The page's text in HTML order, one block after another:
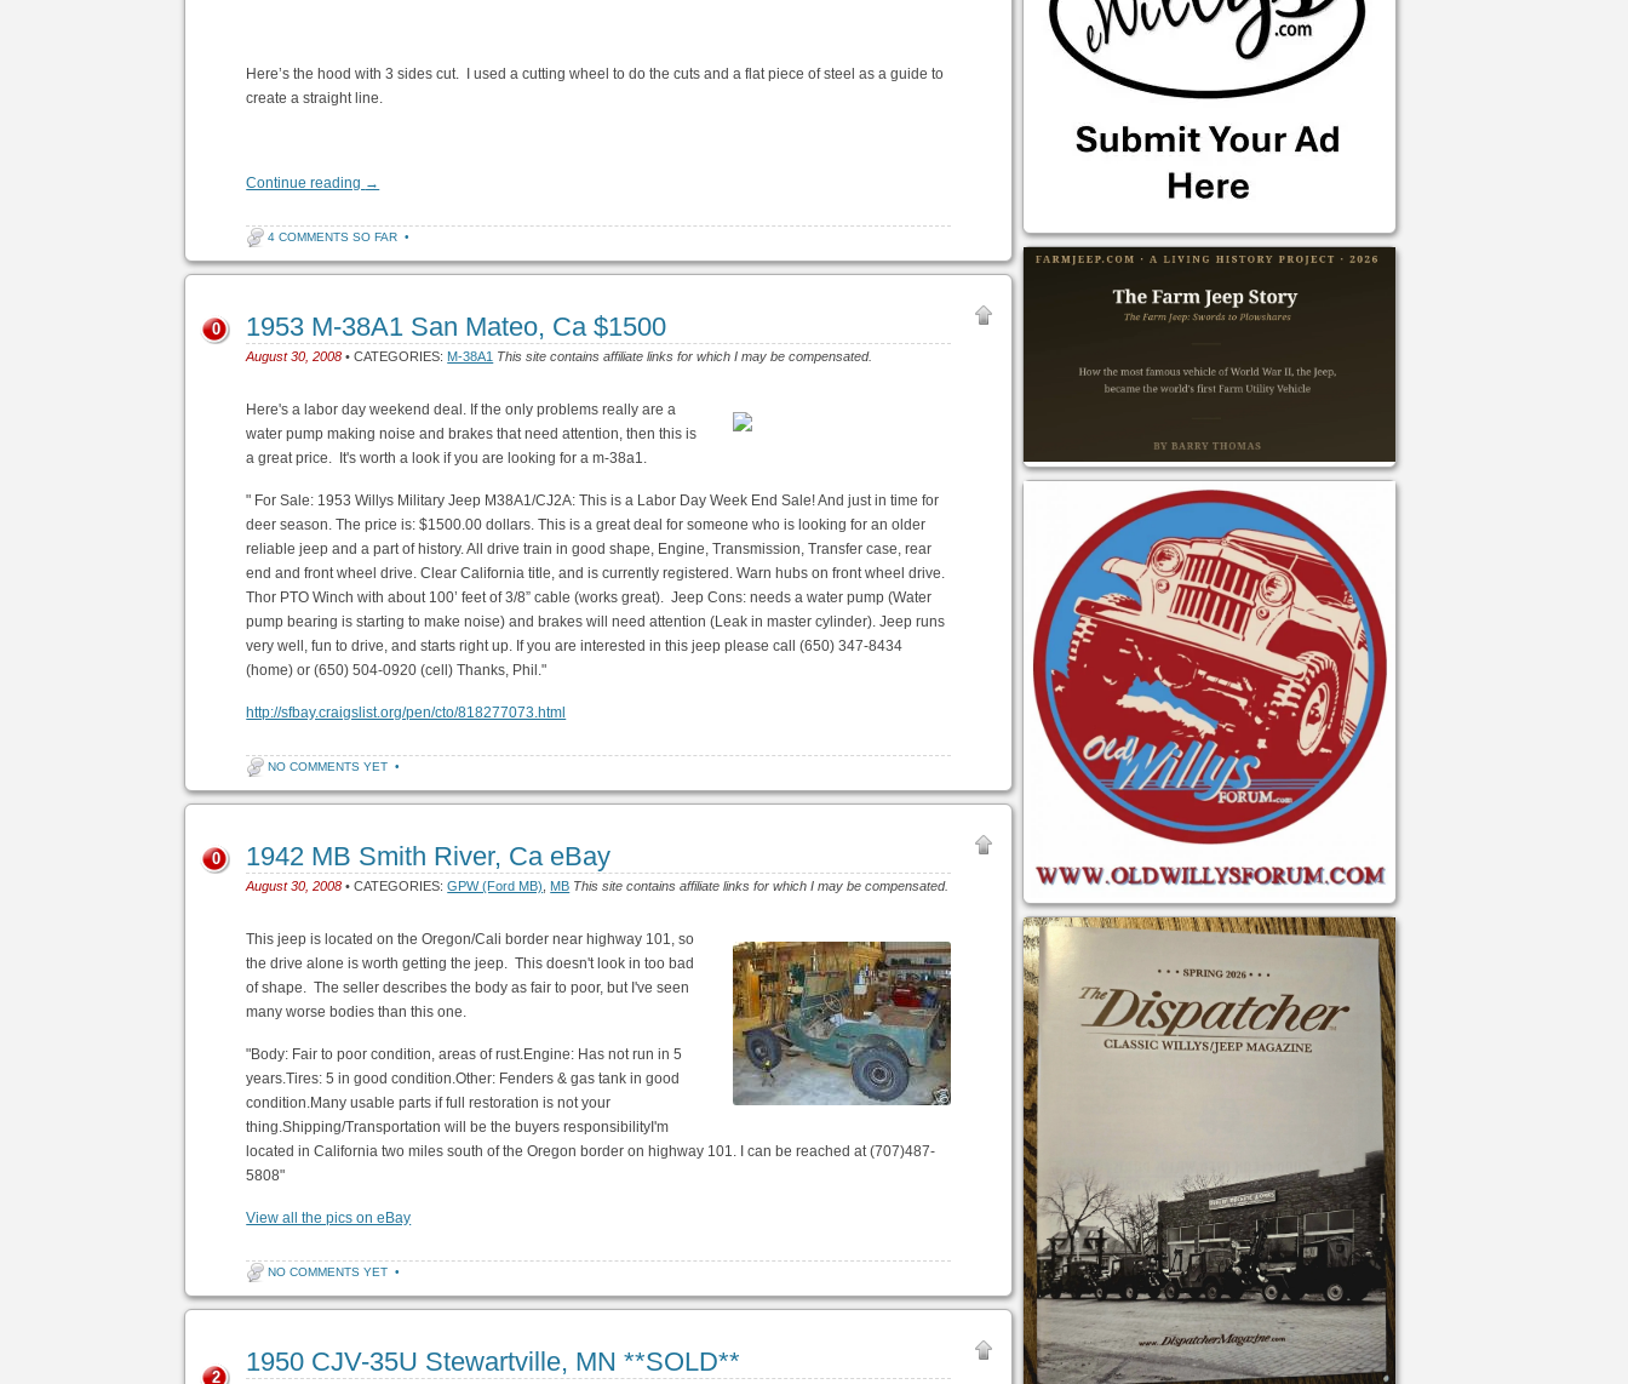
Here’s the hood with 3 sides cut. I used a cutting wheel to do the cuts and a flat piece of steel as a guide to
create a straight line.
Continue reading →
4 COMMENTS SO FAR •
1953 M-38A1 San Mateo, Ca $1500
August 30, 2008 • CATEGORIES: M-38A1 This site contains affiliate links for which I may be compensated.
0
Here's a labor day weekend deal. If the only problems really are a
water pump making noise and brakes that need attention, then this is
a great price. It's worth a look if you are looking for a m-38a1.
" For Sale: 1953 Willys Military Jeep M38A1/CJ2A: This is a Labor Day Week End Sale! And just in time for
deer season. The price is: $1500.00 dollars. This is a great deal for someone who is looking for an older
reliable jeep and a part of history. All drive train in good shape, Engine, Transmission, Transfer case, rear
end and front wheel drive. Clear California title, and is currently registered. Warn hubs on front wheel drive.
Thor PTO Winch with about 100’ feet of 3/8” cable (works great). Jeep Cons: needs a water pump (Water
pump bearing is starting to make noise) and brakes will need attention (Leak in master cylinder). Jeep runs
very well, fun to drive, and starts right up. If you are interested in this jeep please call (650) 347-8434
(home) or (650) 504-0920 (cell) Thanks, Phil."
http://sfbay.craigslist.org/pen/cto/818277073.html
NO COMMENTS YET •
1942 MB Smith River, Ca eBay
August 30, 2008 • CATEGORIES:GPW (Ford MB) MB This site contains affiliate links for which I may be compensated.
0
This jeep is located on the Oregon/Cali border near highway 101, so
the drive alone is worth getting the jeep. This doesn't look in too bad
of shape. The seller describes the body as fair to poor, but I've seen
many worse bodies than this one.
"Body: Fair to poor condition, areas of rust.Engine: Has not run in 5
years.Tires: 5 in good condition.Other: Fenders & gas tank in good
condition.Many usable parts if full restoration is not your
thing.Shipping/Transportation will be the buyers responsibilityI'm
located in California two miles south of the Oregon border on highway 101. I can be reached at (707)487-
5808"
View all the pics on eBay
NO COMMENTS YET •
1950 CJV-35U Stewartville, MN **SOLD**
2